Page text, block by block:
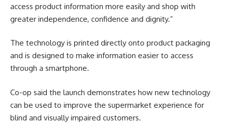
access product information more easily and shop with
greater independence, confidence and dignity.”
The technology is printed directly onto product packaging
and is designed to make information easier to access
through a smartphone.
Co-op said the launch demonstrates how new technology
can be used to improve the supermarket experience for
blind and visually impaired customers.